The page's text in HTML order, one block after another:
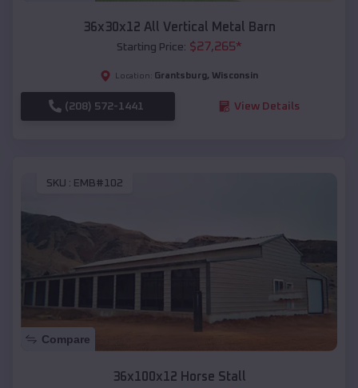
36x30x12 All Vertical Metal Barn
Starting Price: $27,265*
Location: Grantsburg, Wisconsin
(208) 572-1441 View Details
SKU : EMB#102
Compare
36x100x12 Horse Stall